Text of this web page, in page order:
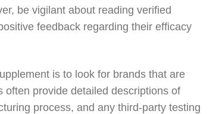
be vigilant about reading verified
feedback regarding their efficacy
is to look for brands that are
provide detailed descriptions of
process, and any third-party testing